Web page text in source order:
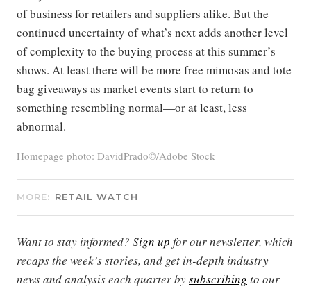
of business for retailers and suppliers alike. But the
continued uncertainty of what’s next adds another level
of complexity to the buying process at this summer’s
shows. At least there will be more free mimosas and tote
bag giveaways as market events start to return to
something resembling normal—or at least, less
abnormal.
Homepage photo: DavidPrado©/Adobe Stock
MORE: RETAIL WATCH
Want to stay informed? Sign up for our newsletter, which
recaps the week’s stories, and get in-depth industry
news and analysis each quarter bysubscribing to our